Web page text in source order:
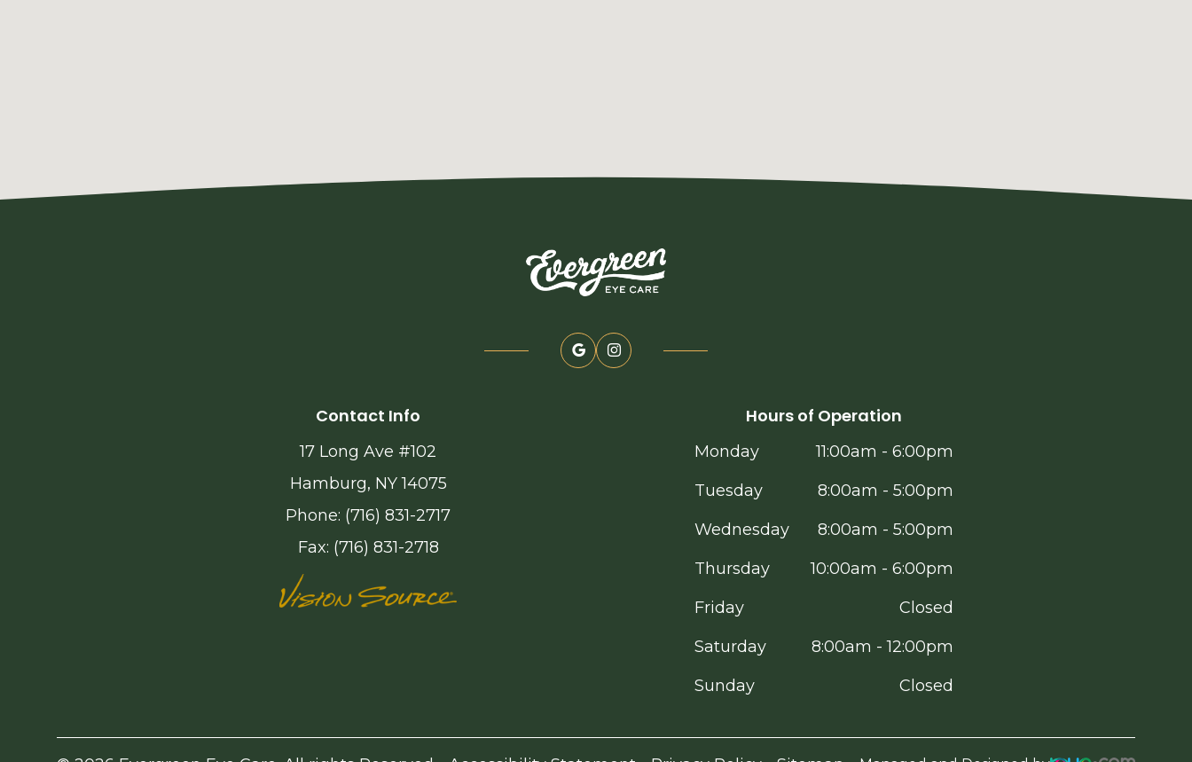
Contact Info
17 Long Ave #102
Hamburg, NY 14075
Phone: (716) 831-2717
Fax: (716) 831-2718
Hours of Operation
Monday
11:00am - 6:00pm
Tuesday
8:00am - 5:00pm
Wednesday
8:00am - 5:00pm
Thursday
10:00am - 6:00pm
Friday
Closed
Saturday
8:00am - 12:00pm
Sunday
Closed